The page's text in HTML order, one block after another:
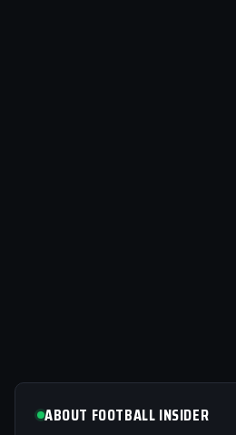
ABOUT FOOTBALL INSIDER